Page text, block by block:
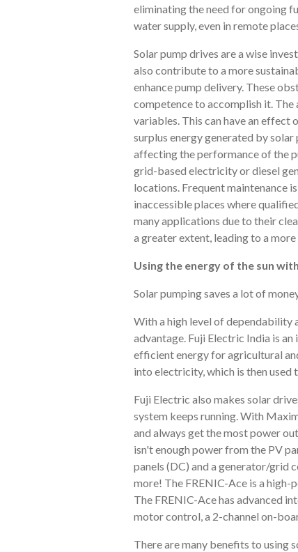
eliminating the need for ongoing
water supply, even in remote
Solar pump drives are a wise
also contribute to a more
enhance pump delivery. These
competence to accomplish it. The
variables. This can have an
surplus energy generated by
affecting the performance of the
grid-based electricity or diesel
locations. Frequent maintenance
inaccessible places where
many applications due to their
a greater extent, leading to a
Using the energy of the sun with
Solar pumping saves a lot of
With a high level of dependability
advantage. Fuji Electric India is
efficient energy for agricultural
into electricity, which is then used
Fuji Electric also makes solar
system keeps running. With
and always get the most power
isn't enough power from the PV
panels (DC) and a generator/grid
more! The FRENIC-Ace is a
The FRENIC-Ace has advanced
motor control, a 2-channel on-
There are many benefits to using